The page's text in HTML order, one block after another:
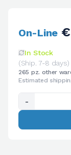
On-Line€
In Stock
(Ship. 7-8 days)
265 pz. other
Estimated
-